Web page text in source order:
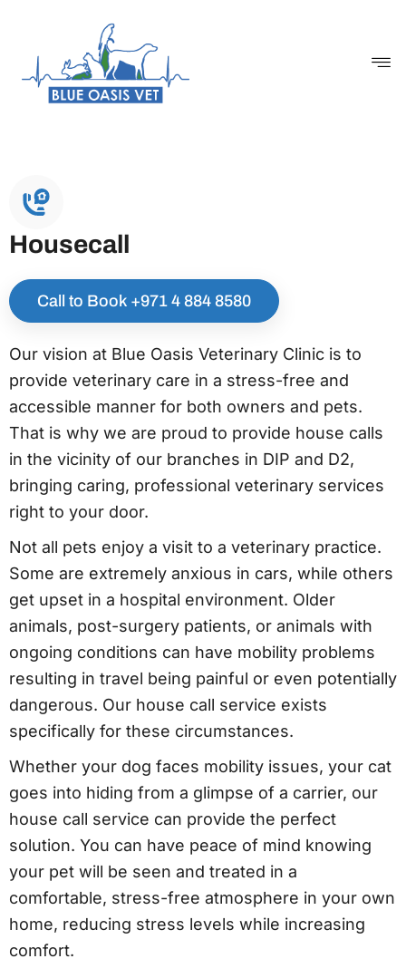
content
Housecall
Call to Book ‪+971 4 884 8580
Our vision at Blue Oasis Veterinary Clinic is to
provide veterinary care in a stress-free and
accessible manner for both owners and pets.
That is why we are proud to provide house calls
in the vicinity of our branches in DIP and D2,
bringing caring, professional veterinary services
right to your door.
Not all pets enjoy a visit to a veterinary practice.
Some are extremely anxious in cars, while others
get upset in a hospital environment. Older
animals, post-surgery patients, or animals with
ongoing conditions can have mobility problems
resulting in travel being painful or even potentially
dangerous. Our house call service exists
specifically for these circumstances.
Whether your dog faces mobility issues, your cat
goes into hiding from a glimpse of a carrier, our
house call service can provide the perfect
solution. You can have peace of mind knowing
your pet will be seen and treated in a
comfortable, stress-free atmosphere in your own
home, reducing stress levels while increasing
comfort.